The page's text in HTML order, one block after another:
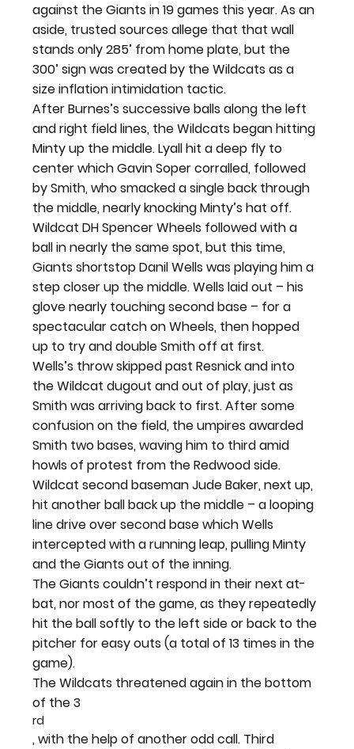
against the Giants in 19 games this year. As an
aside, trusted sources allege that that wall
stands only 285’ from home plate, but the
300’ sign was created by the Wildcats as a
size inflation intimidation tactic.
After Burnes’s successive balls along the left
and right field lines, the Wildcats began hitting
Minty up the middle. Lyall hit a deep fly to
center which Gavin Soper corralled, followed
by Smith, who smacked a single back through
the middle, nearly knocking Minty’s hat off.
Wildcat DH Spencer Wheels followed with a
ball in nearly the same spot, but this time,
Giants shortstop Danil Wells was playing him a
step closer up the middle. Wells laid out – his
glove nearly touching second base – for a
spectacular catch on Wheels, then hopped
up to try and double Smith off at first.
Wells’s throw skipped past Resnick and into
the Wildcat dugout and out of play, just as
Smith was arriving back to first. After some
confusion on the field, the umpires awarded
Smith two bases, waving him to third amid
howls of protest from the Redwood side.
Wildcat second baseman Jude Baker, next up,
hit another ball back up the middle – a looping
line drive over second base which Wells
intercepted with a running leap, pulling Minty
and the Giants out of the inning.
The Giants couldn’t respond in their next at-
bat, nor most of the game, as they repeatedly
hit the ball softly to the left side or back to the
pitcher for easy outs (a total of 13 times in the
game).
The Wildcats threatened again in the bottom
of the 3
rd
, with the help of another odd call. Third